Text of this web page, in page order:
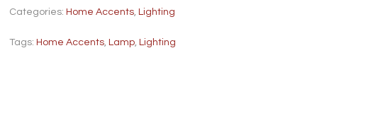
Categories:Home Accents ,Lighting
Tags:Home Accents ,Lamp ,Lighting